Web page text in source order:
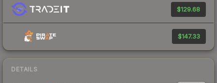
$129.68
$147.33
DETAILS